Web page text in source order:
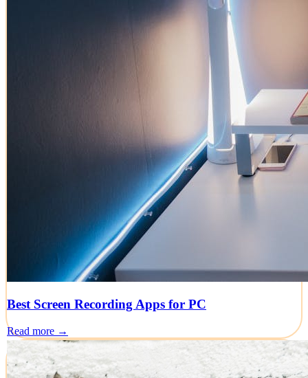
Best Screen Recording Apps for PC
Read more →